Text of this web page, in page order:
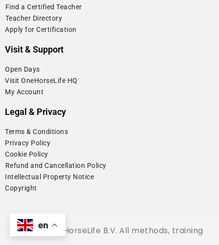
⁠Find a Certified Teacher
⁠Teacher Directory
Apply for Certification
Visit & Support
Open Days
Visit OneHorseLife HQ
My Account
Legal & Privacy
Terms & Conditions
Privacy Policy
Cookie Policy
⁠Refund and Cancellation Policy
Intellectual Property Notice
Copyright
© 2026 OneHorseLife B.V. All methods, training
en